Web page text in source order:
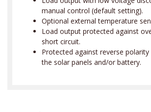
manual control (default setting).
Optional external temperature
Load output protected against
short circuit.
Protected against reverse
the solar panels and/or battery.